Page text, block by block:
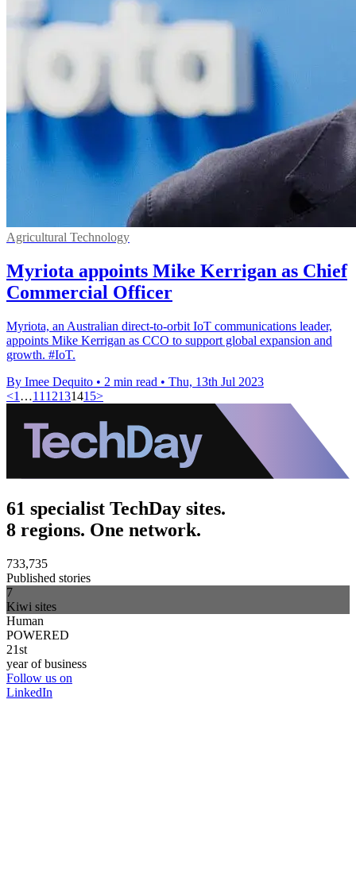
Agricultural Technology
Myriota appoints Mike Kerrigan as Chief
Commercial Officer
Myriota, an Australian direct-to-orbit IoT communications leader,
appoints Mike Kerrigan as CCO to support global expansion and
growth. #IoT.
By Imee Dequito • 2 min read • Thu, 13th Jul 2023
<1 …11 12131415>
61 specialist TechDay sites.
8 regions. One network.
733,735
Published stories
7
Kiwi sites
Human
POWERED
21st
year of business
Follow us on
LinkedIn